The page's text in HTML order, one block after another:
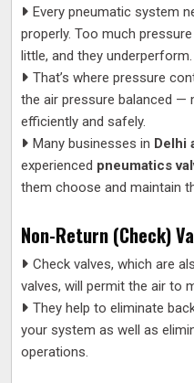
Every pneumatic system
properly. Too much
little, and they underperform.
That’s where pressure
the air pressure balanced —
efficiently and safely.
Many businesses in Delhi
experienced pneumatics
them choose and maintain
Non-Return (Check)
Check valves, which are
valves, will permit the air to
They help to eliminate
your system as well as
operations.